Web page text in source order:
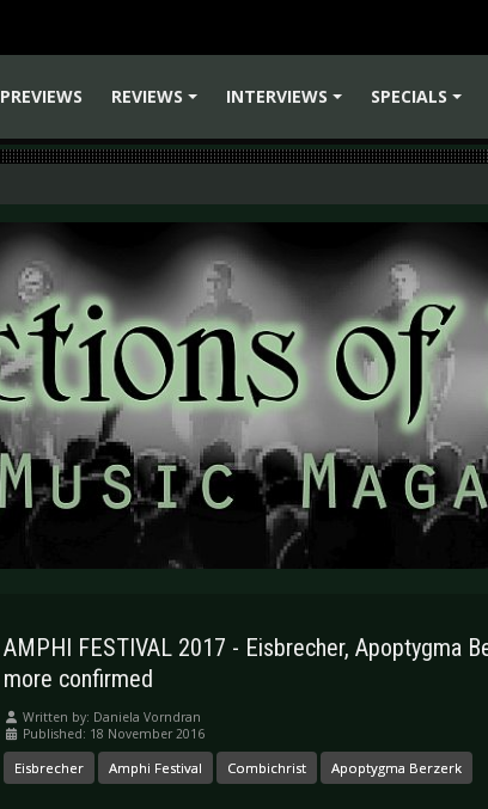
PREVIEWS
REVIEWS
INTERVIEWS
SPECIALS
AMPHI FESTIVAL 2017 - Eisbrecher, Apoptygma
more confirmed
Written by: Daniela Vorndran
Published: 18 November 2016
Eisbrecher Amphi Festival Combichrist Apoptygma Berzerk